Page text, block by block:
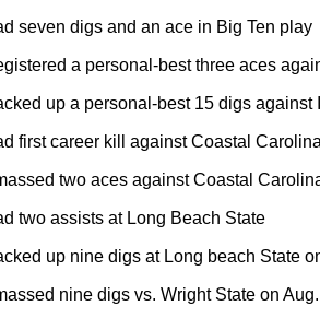
seven digs and an ace in Big Ten play
a personal-best three aces
up a personal-best 15 digs against
first career kill against Coastal
two aces against Coastal
two assists at Long Beach State
up nine digs at Long beach State
nine digs vs. Wright State on